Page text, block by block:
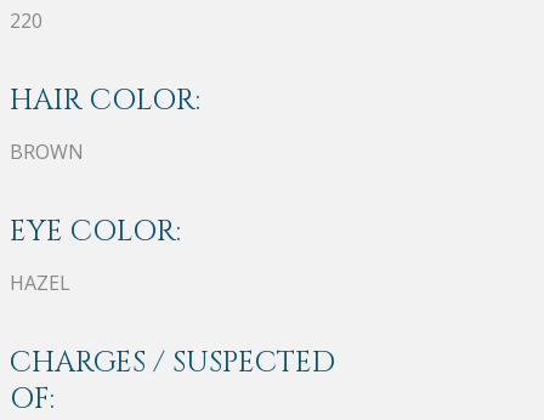
220
HAIR COLOR:
BROWN
EYE COLOR:
HAZEL
CHARGES / SUSPECTED
OF: